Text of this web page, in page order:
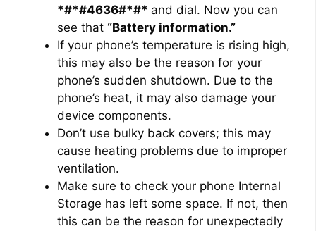
*#*#4636#*#* and dial. Now you can
see that “Battery information.”
If your phone’s temperature is rising high,
this may also be the reason for your
phone’s sudden shutdown. Due to the
phone’s heat, it may also damage your
device components.
Don’t use bulky back covers; this may
cause heating problems due to improper
ventilation.
Make sure to check your phone Internal
Storage has left some space. If not, then
this can be the reason for unexpectedly